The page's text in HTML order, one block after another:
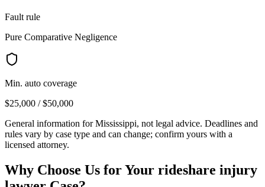
Fault rule
Pure Comparative Negligence
Min. auto coverage
$25,000 / $50,000
General information forMississippi, not legal advice. Deadlines and
rules vary by case type and can change; confirm yours with a
licensed attorney.
Why Choose Us for Your rideshare injury